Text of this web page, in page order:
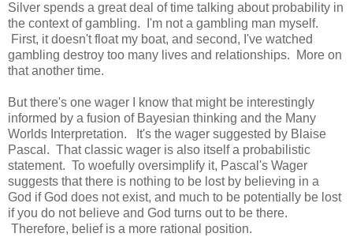
Silver spends a great deal of time talking about probability in
the context of gambling. I'm not a gambling man myself.
First, it doesn't float my boat, and second, I've watched
gambling destroy too many lives and relationships. More on
that another time.
But there's one wager I know that might be interestingly
informed by a fusion of Bayesian thinking and the Many
Worlds Interpretation. It's the wager suggested by Blaise
Pascal. That classic wager is also itself a probabilistic
statement. To woefully oversimplify it, Pascal's Wager
suggests that there is nothing to be lost by believing in a
God if God does not exist, and much to be potentially be lost
if you do not believe and God turns out to be there.
Therefore, belief is a more rational position.